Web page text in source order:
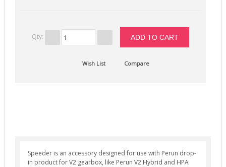
Motors & Parts (42)
Piston Heads (17)
Trigger Switches & Parts (16)
Qty:
Wish List Compare
Speeder is an accessory designed for use with Perun drop-
in product for V2 gearbox, like Perun V2 Hybrid and HPA